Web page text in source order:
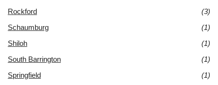
Rockford
(3)
Schaumburg
(1)
Shiloh
(1)
South Barrington
(1)
Springfield
(1)